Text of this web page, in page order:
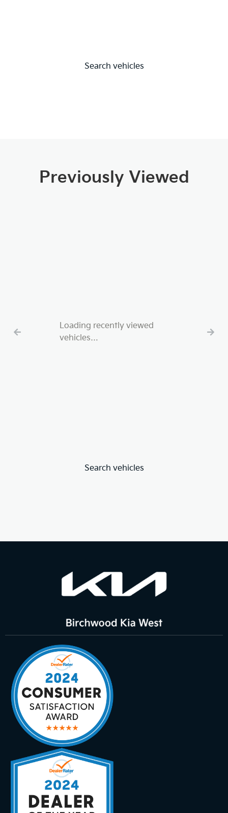
Search vehicles
Previously Viewed
Search vehicles
Loading recently viewed
vehicles…